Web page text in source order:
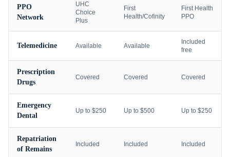
PPO
Network
UHC
Choice
Plus
First
Health/Cofinity
First Health
PPO
Telemedicine Available Available
Included
free
Prescription
Drugs
Covered Covered Covered
Emergency
Dental
Up to $250 Up to $500 Up to $250
Repatriation
of Remains
Included Included Included